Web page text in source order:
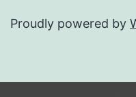
Proudly powered by